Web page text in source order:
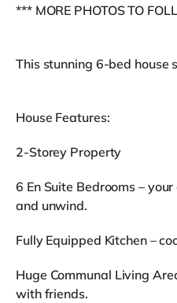
*** MORE PHOTOS TO
This stunning 6-bed house
House Features:
2-Storey Property
6 En Suite Bedrooms –
and unwind.
Fully Equipped Kitchen –
Huge Communal Living
with friends.